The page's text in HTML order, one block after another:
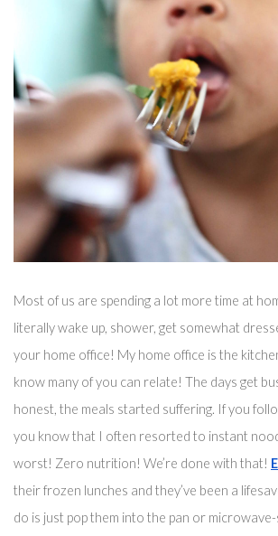
Most of us are spending a lot more time at
literally wake up, shower, get somewhat
your home office! My home office is the
know many of you can relate! The days get
honest, the meals started suffering. If you
you know that I often resorted to instant
worst! Zero nutrition! We’re done with that!
their frozen lunches and they’ve been a
do is just pop them into the pan or